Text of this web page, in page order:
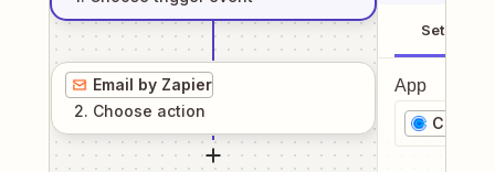
Email by Zapier
2. Choose action
Setup
App